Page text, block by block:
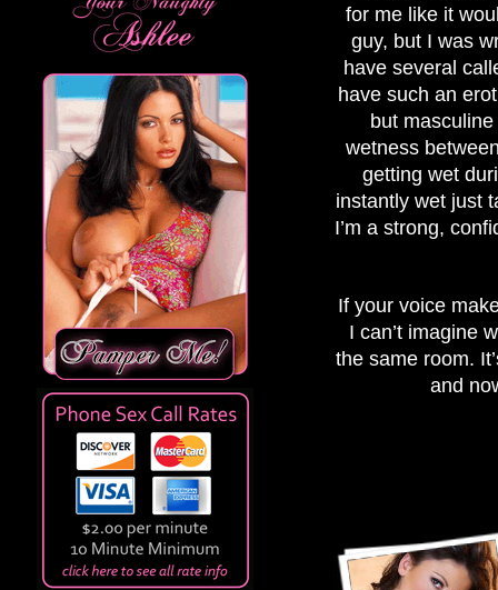
for me like it
guy, but I was
have several
have such an
but
wetness
getting wet
instantly wet just
I’m a strong,
If your voice
I can’t imagine
the same room.
and